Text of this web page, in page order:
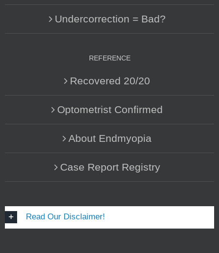
Undercorrection = Bad?
REFERENCE
Recovered 20/20
Optometrist Confirmed
About Endmyopia
Case Report Registry
Read Our Disclaimer!